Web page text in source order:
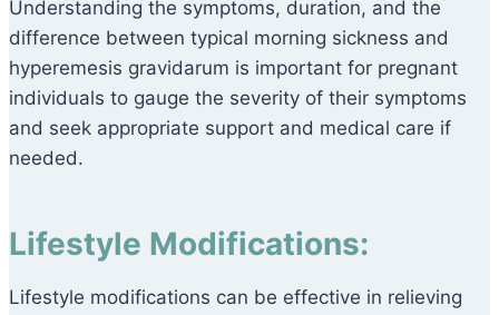
Understanding the symptoms, duration, and the
difference between typical morning sickness and
hyperemesis gravidarum is important for pregnant
individuals to gauge the severity of their symptoms
and seek appropriate support and medical care if
needed.
Lifestyle Modifications:
Lifestyle modifications can be effective in relieving